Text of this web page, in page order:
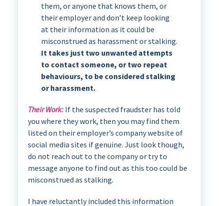
them, or anyone that knows them, or
their employer and don’t keep looking
at their information as it could be
misconstrued as harassment or stalking.
It takes just two unwanted attempts
to contact someone, or two repeat
behaviours, to be considered stalking
or harassment.
Their Work:If the suspected fraudster has told
you where they work, then you may find them
listed on their employer’s company website of
social media sites if genuine. Just look though,
do not reach out to the company or try to
message anyone to find out as this too could be
misconstrued as stalking.
I have reluctantly included this information